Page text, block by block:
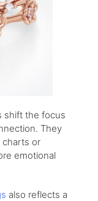
shift the focus
They
charts or
emotional
also reflects a